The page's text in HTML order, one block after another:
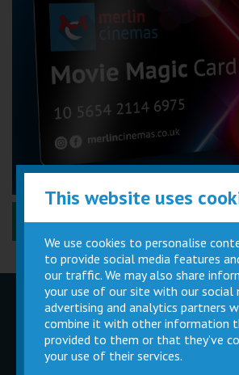
Performance Certificates
Children
Parties
Movie
Magic Card
Private
Buy Gift
This website uses
We use cookies to personalise
to provide social media features
our traffic. We may also share
your use of our site with our social
advertising and analytics partners
combine it with other information
provided to them or that they’ve
your use of their services.